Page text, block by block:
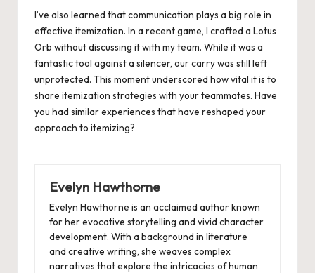
I’ve also learned that communication plays a big role in
effective itemization. In a recent game, I crafted a Lotus
Orb without discussing it with my team. While it was a
fantastic tool against a silencer, our carry was still left
unprotected. This moment underscored how vital it is to
share itemization strategies with your teammates. Have
you had similar experiences that have reshaped your
approach to itemizing?
Evelyn Hawthorne
Evelyn Hawthorne is an acclaimed author known
for her evocative storytelling and vivid character
development. With a background in literature
and creative writing, she weaves complex
narratives that explore the intricacies of human